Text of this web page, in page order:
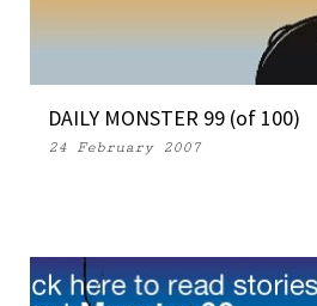
DAILY MONSTER 99 (of 100)
24 February 2007